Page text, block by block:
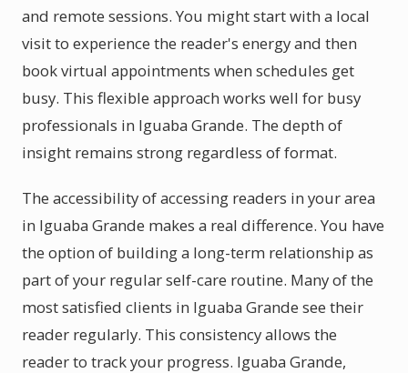
and remote sessions. You might start with a local
visit to experience the reader's energy and then
book virtual appointments when schedules get
busy. This flexible approach works well for busy
professionals in Iguaba Grande. The depth of
insight remains strong regardless of format.
The accessibility of accessing readers in your area
in Iguaba Grande makes a real difference. You have
the option of building a long-term relationship as
part of your regular self-care routine. Many of the
most satisfied clients in Iguaba Grande see their
reader regularly. This consistency allows the
reader to track your progress. Iguaba Grande,